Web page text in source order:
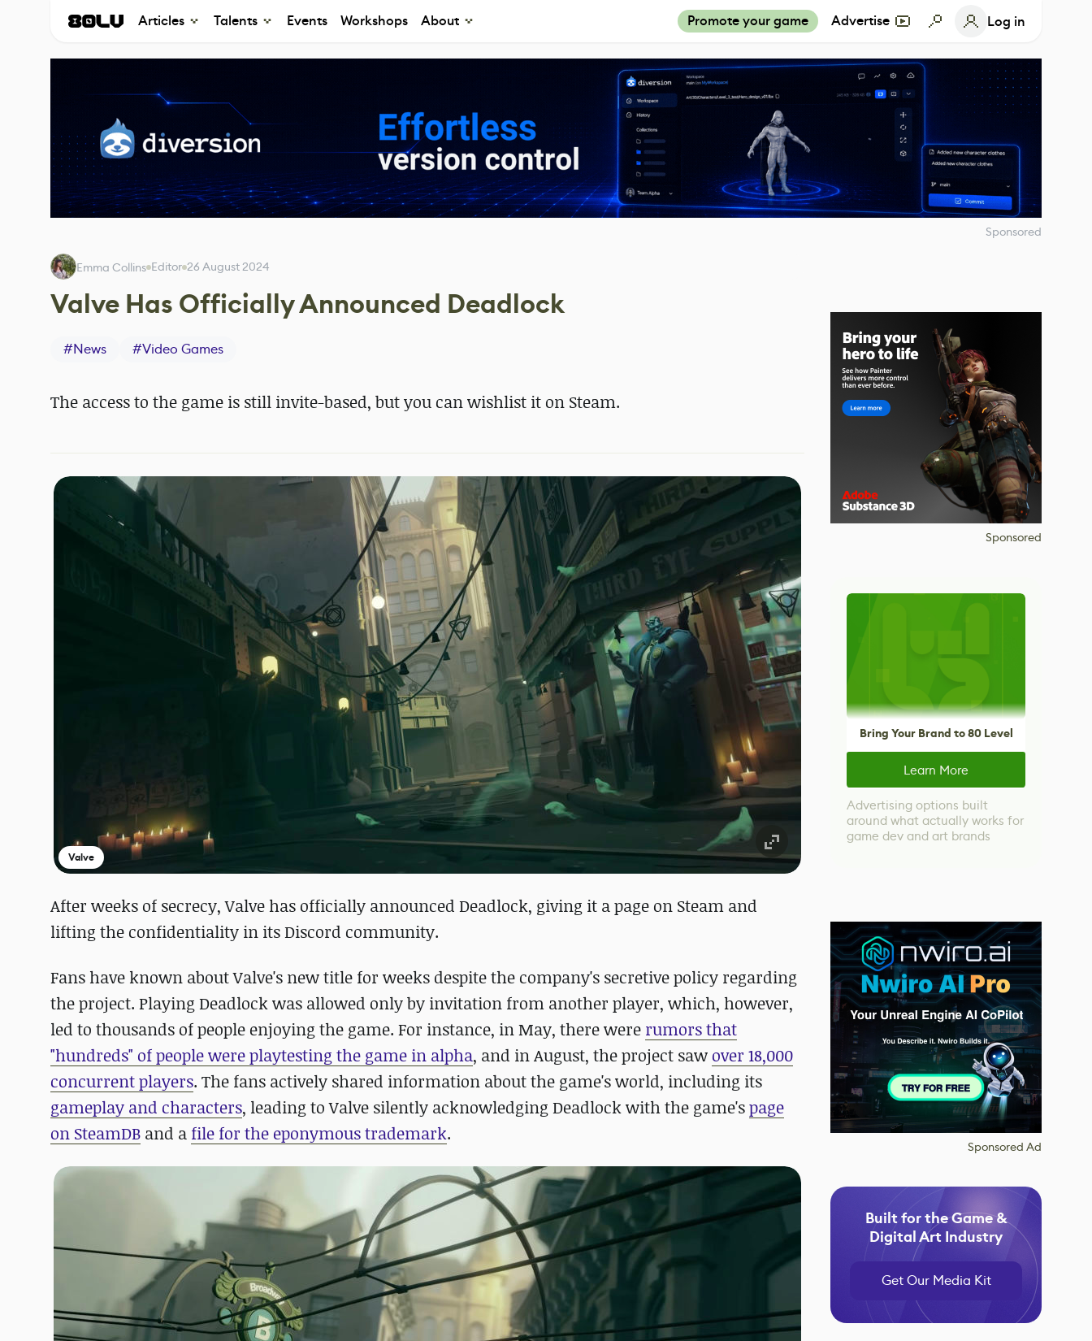
Articles Talents Events Workshops About Promote your game Advertise Log in
Sponsored
Emma Collins Editor 26 August 2024
Valve Has Officially Announced Deadlock
#News #Video Games
The access to the game is still invite-based, but you can wishlist it on Steam.
Valve
After weeks of secrecy, Valve has officially announced Deadlock, giving it a page on Steam and
lifting the confidentiality in its Discord community.
Fans have known about Valve's new title for weeks despite the company's secretive policy regarding
the project. Playing Deadlock was allowed only by invitation from another player, which, however,
led to thousands of people enjoying the game. For instance, in May, there were rumors that
"hundreds" of people were playtesting the game in alpha, and in August, the project saw over 18,000
concurrent players. The fans actively shared information about the game's world, including its
gameplay and characters, leading to Valve silently acknowledging Deadlock with the game'spage
on SteamDB and a file for the eponymous trademark.
Sponsored
Bring Your Brand to 80 Level
Learn More
Advertising options built
around what actually works for
game dev and art brands
Sponsored Ad
Built for the Game &
Digital Art Industry
Get Our Media Kit